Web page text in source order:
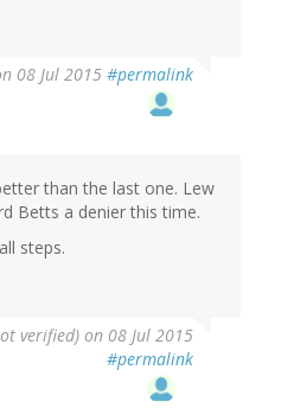
08 Jul 2015 #permalink
than the last one. Lew
Betts a denier this time.
steps.
verified) on 08 Jul 2015
#permalink